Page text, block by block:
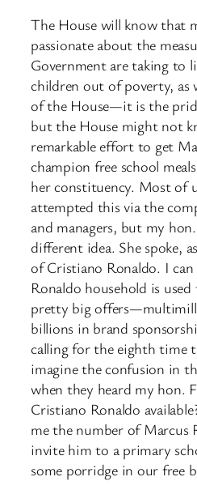
The House will know that
passionate about the
Government are taking to
children out of poverty, as
of the House—it is the
but the House might not
remarkable effort to get
champion free school
her constituency. Most of
attempted this via the
and managers, but my
different idea. She spoke,
of Cristiano Ronaldo. I
Ronaldo household is
pretty big
billions in brand
calling for the eighth
imagine the confusion in
when they heard my hon.
Cristiano Ronaldo
me the number of Marcus
invite him to a primary
some porridge in our free